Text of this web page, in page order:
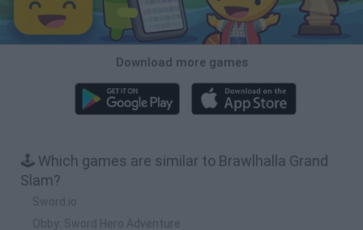
Download more games
🕹️ Which games are similar to Brawlhalla Grand
Slam?
Sword.io
Obby: Sword Hero Adventure